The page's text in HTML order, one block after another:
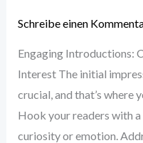
Schreibe einen
Engaging Introductions:
Interest The initial
crucial, and that’s where
Hook your readers with
curiosity or emotion.